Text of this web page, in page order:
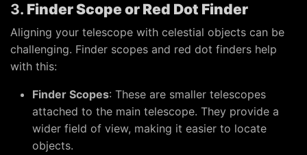
3. Finder Scope or Red Dot Finder
Aligning your telescope with celestial objects can be
challenging. Finder scopes and red dot finders help
with this:
Finder Scopes: These are smaller telescopes
attached to the main telescope. They provide a
wider field of view, making it easier to locate
objects.